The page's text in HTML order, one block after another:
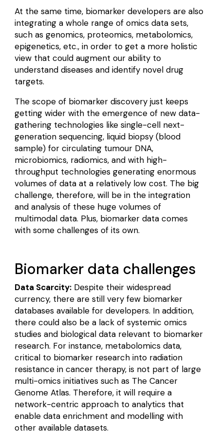
At the same time, biomarker developers are also
integrating a whole range of omics data sets,
such as genomics, proteomics, metabolomics,
epigenetics, etc., in order to get a more holistic
view that could augment our ability to
understand diseases and identify novel drug
targets.
The scope of biomarker discovery just keeps
getting wider with the emergence of new data-
gathering technologies like single-cell next-
generation sequencing, liquid biopsy (blood
sample) for circulating tumour DNA,
microbiomics, radiomics, and with high-
throughput technologies generating enormous
volumes of data at a relatively low cost. The big
challenge, therefore, will be in the integration
and analysis of these huge volumes of
multimodal data. Plus, biomarker data comes
with some challenges of its own.
Biomarker data challenges
Data Scarcity: Despite their widespread
currency, there are still very few biomarker
databases available for developers. In addition,
there could also be a lack of systemic omics
studies and biological data relevant to biomarker
research. For instance, metabolomics data,
critical to biomarker research into radiation
resistance in cancer therapy, is not part of large
multi-omics initiatives such as The Cancer
Genome Atlas. Therefore, it will require a
network-centric approach to analytics that
enable data enrichment and modelling with
other available datasets.